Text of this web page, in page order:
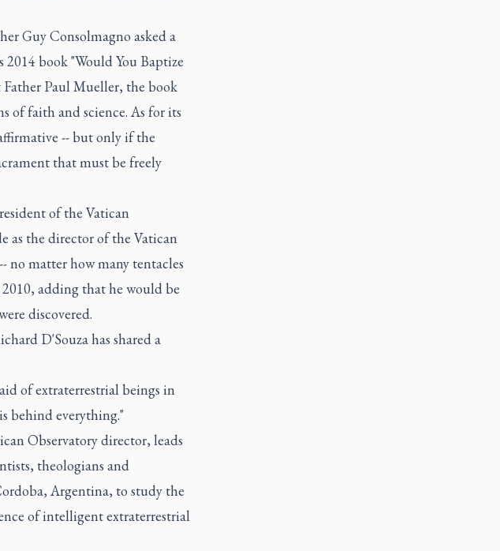
Guy Consolmagno asked a
book "Would You Baptize
Paul Mueller, the book
of faith and science. As for its
-- but only if the
that must be freely
of the Vatican
as the director of the Vatican
no matter how many tentacles
adding that he would be
discovered.
D'Souza has shared a
of extraterrestrial beings in
behind everything."
Observatory director, leads
theologians and
Argentina, to study the
of intelligent extraterrestrial